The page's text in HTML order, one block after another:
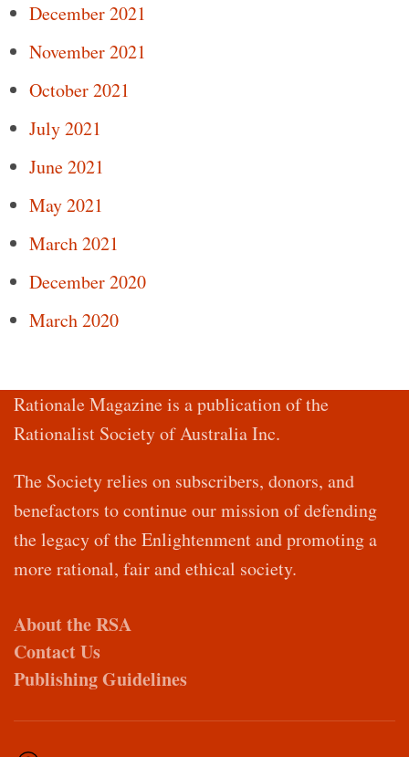
December 2021
November 2021
October 2021
July 2021
June 2021
May 2021
March 2021
December 2020
March 2020
Rationale Magazine is a publication of the
Rationalist Society of Australia Inc.
The Society relies on subscribers, donors, and
benefactors to continue our mission of defending
the legacy of the Enlightenment and promoting a
more rational, fair and ethical society.
About the RSA
Contact Us
Publishing Guidelines